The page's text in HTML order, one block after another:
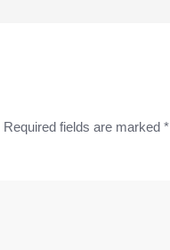
Required fields are marked*